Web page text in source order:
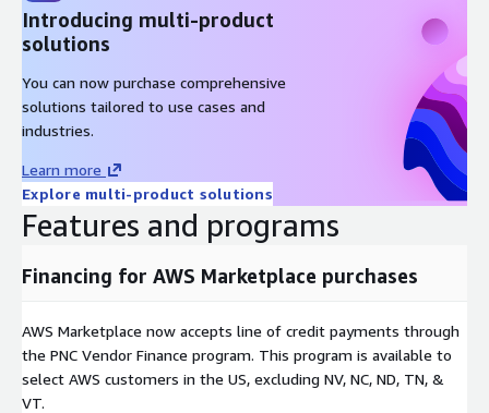
Introducing multi-product
solutions
You can now purchase comprehensive
solutions tailored to use cases and
industries.
Learn more
Explore multi-product solutions
Features and programs
Financing for AWS Marketplace purchases
AWS Marketplace now accepts line of credit payments through
the PNC Vendor Finance program. This program is available to
select AWS customers in the US, excluding NV, NC, ND, TN, &
VT.